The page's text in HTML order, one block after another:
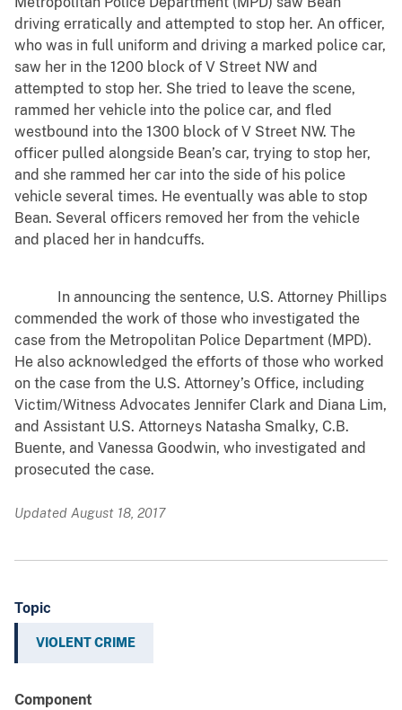
driving erratically and attempted to stop her. An officer,
who was in full uniform and driving a marked police car,
saw her in the 1200 block of V Street NW and
attempted to stop her. She tried to leave the scene,
rammed her vehicle into the police car, and fled
westbound into the 1300 block of V Street NW. The
officer pulled alongside Bean’s car, trying to stop her,
and she rammed her car into the side of his police
vehicle several times. He eventually was able to stop
Bean. Several officers removed her from the vehicle
and placed her in handcuffs.
In announcing the sentence, U.S. Attorney Phillips
commended the work of those who investigated the
case from the Metropolitan Police Department (MPD).
He also acknowledged the efforts of those who worked
on the case from the U.S. Attorney’s Office, including
Victim/Witness Advocates Jennifer Clark and Diana Lim,
and Assistant U.S. Attorneys Natasha Smalky, C.B.
Buente, and Vanessa Goodwin, who investigated and
prosecuted the case.
Updated August 18, 2017
Topic
VIOLENT CRIME
Component